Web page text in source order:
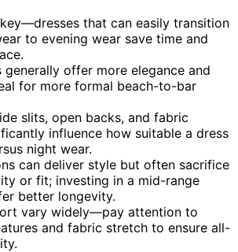
that can easily transition
to evening wear save time and
generally offer more elegance and
for more formal beach-to-bar
slits, open backs, and fabric
influence how suitable a dress
night wear.
can deliver style but often sacrifice
or fit; investing in a mid-range
better longevity.
vary widely—pay attention to
and fabric stretch to ensure all-